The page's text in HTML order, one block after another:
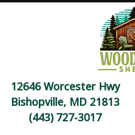
12646 Worcester Hwy
Bishopville, MD 21813
(443) 727-3017